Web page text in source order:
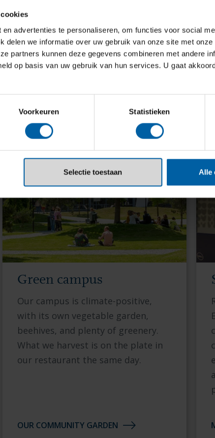
advertenties te personaliseren, om functies voor social
delen we informatie over uw gebruik van onze site met
partners kunnen deze gegevens combineren met andere
op basis van uw gebruik van hun services. U gaat
Voorkeuren Statistieken
Selectie toestaan Alle
of safety of everyone who is
not stop within the walls
industry and our alumni. We
one another. In this way,
and help each other
Green campus
Our campus is climate-positive,
with its own vegetable garden,
beehives, and plenty of greenery.
What we harvest is on the plate in
our restaurant the same day.
OUR COMMUNITY GARDEN